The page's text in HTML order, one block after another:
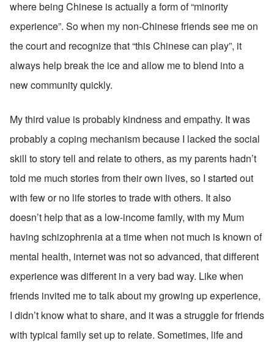
where being Chinese is actually a form of “minority
experience”. So when my non-Chinese friends see me on
the court and recognize that “this Chinese can play”, it
always help break the ice and allow me to blend into a
new community quickly.
My third value is probably kindness and empathy. It was
probably a coping mechanism because I lacked the social
skill to story tell and relate to others, as my parents hadn’t
told me much stories from their own lives, so I started out
with few or no life stories to trade with others. It also
doesn’t help that as a low-income family, with my Mum
having schizophrenia at a time when not much is known of
mental health, internet was not so advanced, that different
experience was different in a very bad way. Like when
friends invited me to talk about my growing up experience,
I didn’t know what to share, and it was a struggle for friends
with typical family set up to relate. Sometimes, life and